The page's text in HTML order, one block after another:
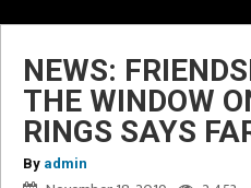
NEWS:
THE WINDOW
RINGS SAYS
By admin